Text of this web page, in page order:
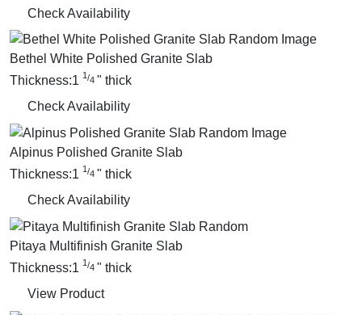
Check Availability
Bethel White Polished Granite Slab
Thickness:1 1 /4 " thick
Check Availability
Alpinus Polished Granite Slab
Thickness:1 1/4 " thick
Check Availability
Pitaya Multifinish Granite Slab
Thickness:1 1/4 " thick
View Product